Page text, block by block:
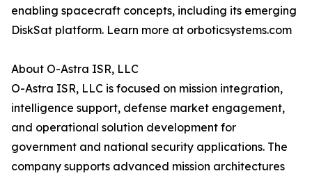
enabling spacecraft concepts, including its emerging
DiskSat platform. Learn more at orboticsystems.com
About O-Astra ISR, LLC
O-Astra ISR, LLC is focused on mission integration,
intelligence support, defense market engagement,
and operational solution development for
government and national security applications. The
company supports advanced mission architectures